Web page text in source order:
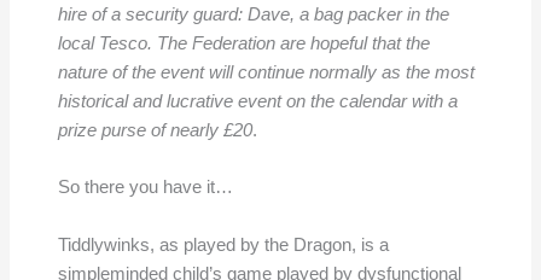
hire of a security guard: Dave, a bag packer in the
local Tesco. The Federation are hopeful that the
nature of the event will continue normally as the most
historical and lucrative event on the calendar with a
prize purse of nearly £20.
So there you have it…
Tiddlywinks, as played by the Dragon, is a
simpleminded child’s game played by dysfunctional